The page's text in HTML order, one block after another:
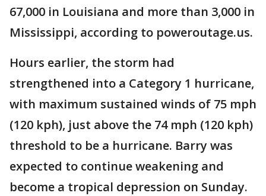
67,000 in Louisiana and more than 3,000 in
Mississippi, according to poweroutage.us.
Hours earlier, the storm had
strengthened into a Category 1 hurricane,
with maximum sustained winds of 75 mph
(120 kph), just above the 74 mph (120 kph)
threshold to be a hurricane. Barry was
expected to continue weakening and
become a tropical depression on Sunday.